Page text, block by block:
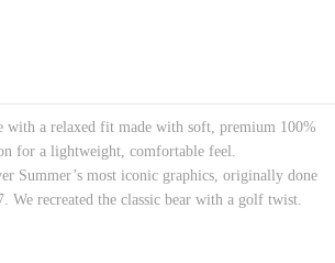
with a relaxed fit made with soft, premium 100%
for a lightweight, comfortable feel.
Summer’s most iconic graphics, originally done
We recreated the classic bear with a golf twist.